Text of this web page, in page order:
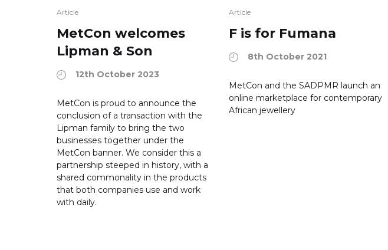
Article
MetCon welcomes
Lipman & Son
12th October 2023
MetCon is proud to announce the
conclusion of a transaction with the
Lipman family to bring the two
businesses together under the
MetCon banner. We consider this a
partnership steeped in history, with a
shared commonality in the products
that both companies use and work
with daily.
Article
F is for Fumana
8th October 2021
MetCon and the SADPMR launch an
online marketplace for contemporary
African jewellery